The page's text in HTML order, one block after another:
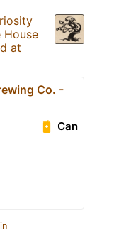
House
at
Co. -
Can